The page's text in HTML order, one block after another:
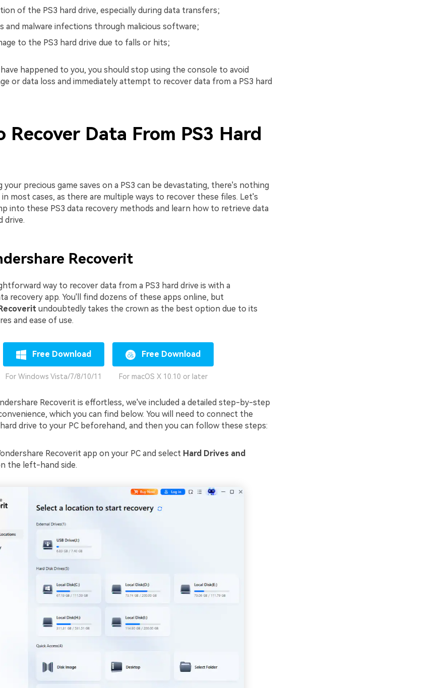
of the PS3 hard drive, especially during data transfers;
and malware infections through malicious software;
to the PS3 hard drive due to falls or hits;
happened to you, you should stop using the console to avoid
or data loss and immediately attempt to recover data from a PS3 hard
Recover Data From PS3 Hard
precious game saves on a PS3 can be devastating, there's nothing
most cases, as there are multiple ways to recover these files. Let's
into these PS3 data recovery methods and learn how to retrieve data
drive.
Recoverit
way to recover data from a PS3 hard drive is with a
recovery app. You'll find dozens of these apps online, but
undoubtedly takes the crown as the best option due to its
and ease of use.
Free Download
For Windows Vista/7/8/10/11
Free Download
For macOS X 10.10 or later
Recoverit is effortless, we've included a detailed step-by-step
which you can find below. You will need to connect the
drive to your PC beforehand, and then you can follow these steps:
Recoverit app on your PC and select Hard Drives and
the left-hand side.